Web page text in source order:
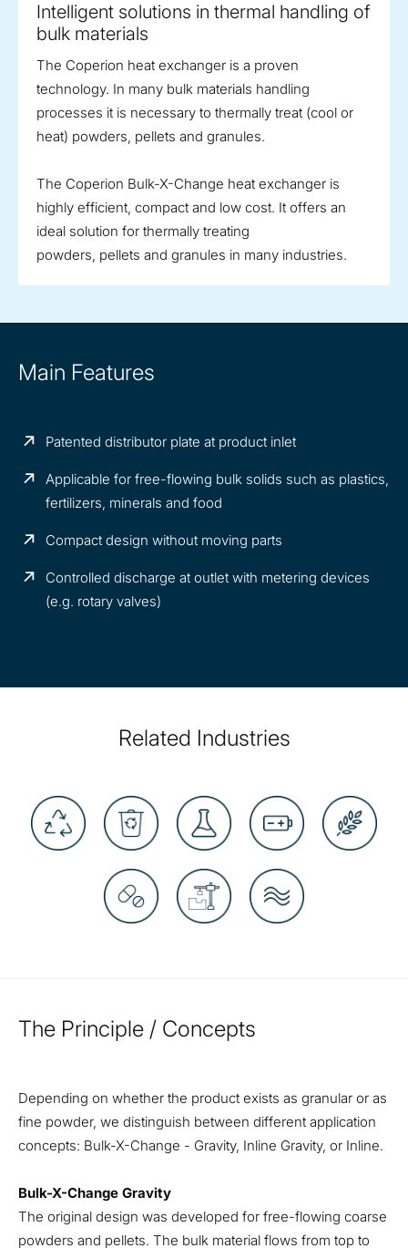
Intelligent solutions in thermal handling of
bulk materials
The Coperion heat exchanger is a proven
technology. In many bulk materials handling
processes it is necessary to thermally treat (cool or
heat) powders, pellets and granules.
The Coperion Bulk-X-Change heat exchanger is
highly efficient, compact and low cost. It offers an
ideal solution for thermally treating
powders, pellets and granules in many industries.
Main Features
Patented distributor plate at product inlet
Applicable for free-flowing bulk solids such as plastics,
fertilizers, minerals and food
Compact design without moving parts
Controlled discharge at outlet with metering devices
(e.g. rotary valves)
Related Industries
The Principle / Concepts
Depending on whether the product exists as granular or as
fine powder, we distinguish between different application
concepts: Bulk-X-Change - Gravity, Inline Gravity, or Inline.
Bulk-X-Change Gravity
The original design was developed for free-flowing coarse
powders and pellets. The bulk material flows from top to